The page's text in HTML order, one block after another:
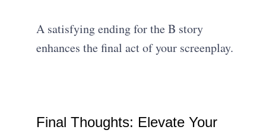
A satisfying ending for the B story
enhances the final act of your screenplay.
Final Thoughts: Elevate Your